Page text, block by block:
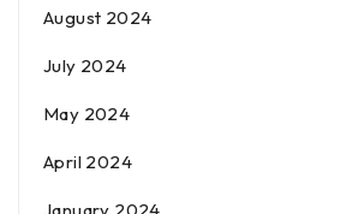
August 2024
July 2024
May 2024
April 2024
January 2024